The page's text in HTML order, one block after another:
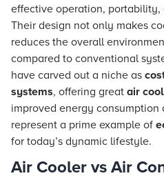
effective operation,
Their design not only makes
reduces the overall
compared to conventional
have carved out a niche as
systems, offering great air
improved energy
represent a prime example of
for today’s dynamic lifestyle.
Air Cooler vs Air